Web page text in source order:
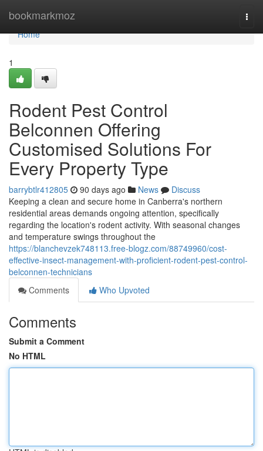
bookmarkmoz
Home
Home
1
Rodent Pest Control
Belconnen Offering
Customised Solutions For
Every Property Type
barrybtlr412805 90 days ago News
Discuss
Keeping a clean and secure home in Canberra's northern
residential areas demands ongoing attention, specifically
regarding the location's rodent activity. With seasonal changes
and temperature swings throughout the
https://blanchevzek748113.free-blogz.com/88749960/cost-
effective-insect-management-with-proficient-rodent-pest-control-
belconnen-technicians
Comments
Who Upvoted
Comments
Submit a Comment
No HTML